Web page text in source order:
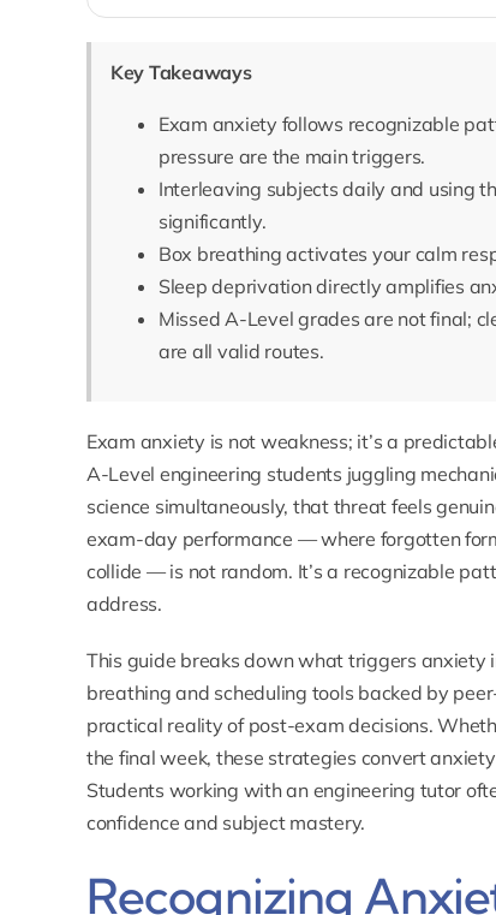
Key Takeaways
Exam anxiety follows recognizable
pressure are the main triggers.
Interleaving subjects daily and using
significantly.
Box breathing activates your calm
Sleep deprivation directly amplifies
Missed A-Level grades are not final;
are all valid routes.
Exam anxiety is not weakness; it’s a
A-Level engineering students juggling
science simultaneously, that threat feels
exam-day performance — where forgotten
collide — is not random. It’s a recognizable
address.
This guide breaks down what triggers anxiety
breathing and scheduling tools backed by
practical reality of post-exam decisions.
the final week, these strategies convert
Students working with an engineering tutor
confidence and subject mastery.
Recognizing